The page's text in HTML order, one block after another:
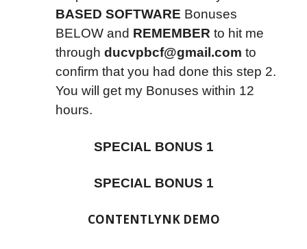
BASED SOFTWARE Bonuses
BELOW and REMEMBER to hit me
through ducvpbcf@gmail.com to
confirm that you had done this step 2.
You will get my Bonuses within 12
hours.
SPECIAL BONUS 1
SPECIAL BONUS 1
CONTENTLYNK DEMO